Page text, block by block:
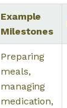
Example
Milestones
Preparing
meals,
managing
medication,